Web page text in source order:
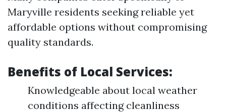
Maryville residents seeking reliable yet
affordable options without compromising
quality standards.
Benefits of Local Services:
Knowledgeable about local weather
conditions affecting cleanliness